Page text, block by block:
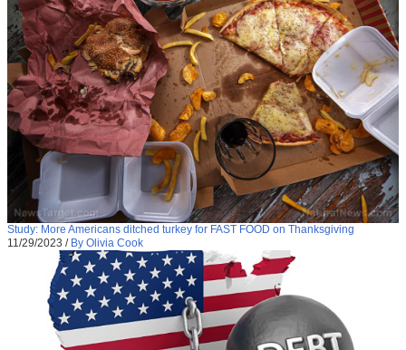
Study: More Americans ditched turkey for FAST FOOD on Thanksgiving
11/29/2023 / By Olivia Cook